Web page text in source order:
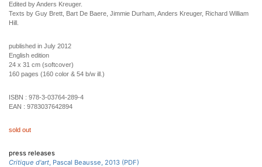
Edited by Anders Kreuger.
Texts by Guy Brett, Bart De Baere, Jimmie Durham, Anders Kreuger, Richard William
Hill.
published in July 2012
English edition
24 x 31 cm (softcover)
160 pages (160 color & 54 b/w ill.)
ISBN : 978-3-03764-289-4
EAN : 9783037642894
sold out
press releases
Critique d'art, Pascal Beausse, 2013 (PDF)